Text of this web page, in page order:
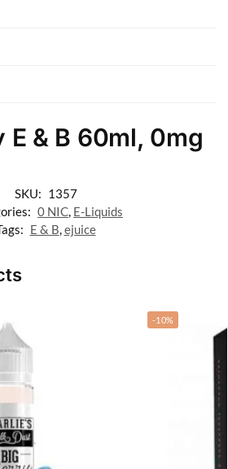
E & B 60ml, 0mg
SKU: 1357
0 NIC, E-Liquids
E & B,ejuice
-10%